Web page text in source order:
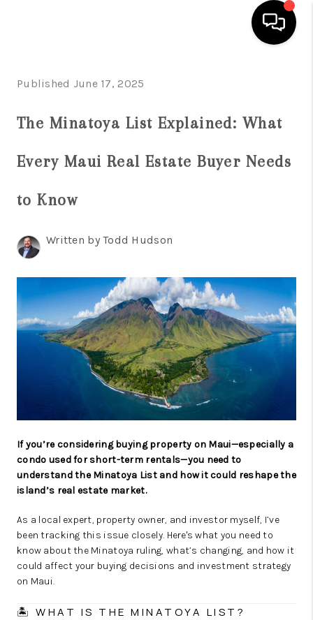
BUYING
GUARANTEED SOLD
WHO WE ARE
BLOG
CAREERS
ABOUT PLACE
CONNECT
Published June 17, 2025
The Minatoya List Explained: What
Every Maui Real Estate Buyer Needs
to Know
Written by Todd Hudson
If you’re considering buying property on Maui—especially a
condo used for short-term rentals—you need to
understand the Minatoya List and how it could reshape the
island’s real estate market.
As a local expert, property owner, and investor myself, I’ve
been tracking this issue closely. Here's what you need to
know about the Minatoya ruling, what’s changing, and how it
could affect your buying decisions and investment strategy
on Maui.
🏝 WHAT IS THE MINATOYA LIST?